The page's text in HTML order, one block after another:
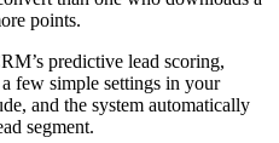
points.
predictive lead scoring,
few simple settings in your
and the system automatically
segment.